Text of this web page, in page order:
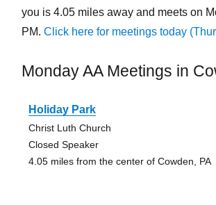
you is 4.05 miles away and meets on
PM. Click here for meetings today
Monday AA Meetings in
Holiday Park
Christ Luth Church
Closed Speaker
4.05 miles from the center of Cowden, PA